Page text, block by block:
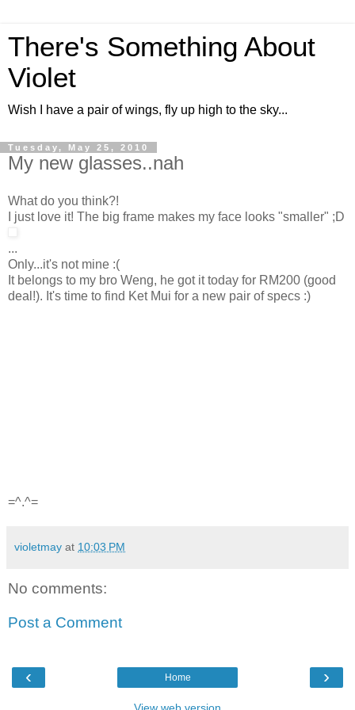
There's Something About
Violet
Wish I have a pair of wings, fly up high to the sky...
Tuesday, May 25, 2010
My new glasses..nah
What do you think?!
I just love it! The big frame makes my face looks "smaller" ;D
...
Only...it's not mine :(
It belongs to my bro Weng, he got it today for RM200 (good
deal!). It's time to find Ket Mui for a new pair of specs :)
=^.^=
violetmay at 10:03 PM
No comments:
Post a Comment
‹ ›
Home
View web version